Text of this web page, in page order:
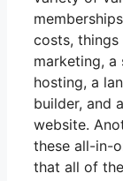
costs, things
marketing, a
hosting, a
builder, and
website.
these all-in-
that all of